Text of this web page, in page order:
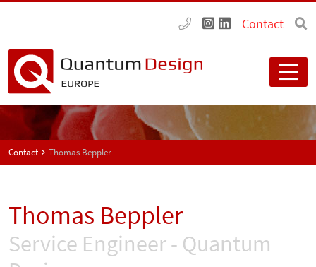
Contact
Contact Thomas Beppler
Thomas Beppler
Service Engineer - Quantum